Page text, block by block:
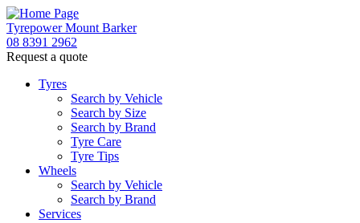
Tyrepower Mount Barker
08 8391 2962
Request a quote
Tyres
Search by Vehicle
Search by Size
Search by Brand
Tyre Care
Tyre Tips
Wheels
Search by Vehicle
Search by Brand
Services
Let us know what you need, and our team will
text you shortly.
Your details